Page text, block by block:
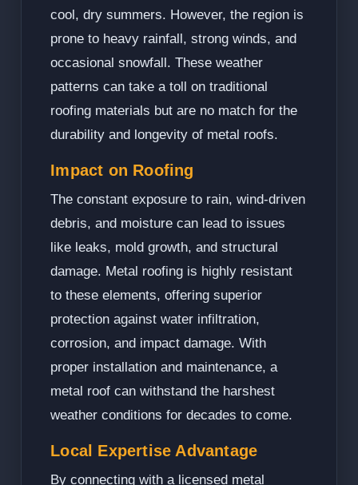
cool, dry summers. However, the region is
prone to heavy rainfall, strong winds, and
occasional snowfall. These weather
patterns can take a toll on traditional
roofing materials but are no match for the
durability and longevity of metal roofs.
Impact on Roofing
The constant exposure to rain, wind-driven
debris, and moisture can lead to issues
like leaks, mold growth, and structural
damage. Metal roofing is highly resistant
to these elements, offering superior
protection against water infiltration,
corrosion, and impact damage. With
proper installation and maintenance, a
metal roof can withstand the harshest
weather conditions for decades to come.
Local Expertise Advantage
By connecting with a licensed metal